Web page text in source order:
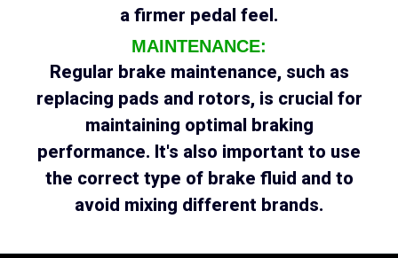
a firmer pedal feel.
MAINTENANCE:
Regular brake maintenance, such as
replacing pads and rotors, is crucial for
maintaining optimal braking
performance. It's also important to use
the correct type of brake fluid and to
avoid mixing different brands.